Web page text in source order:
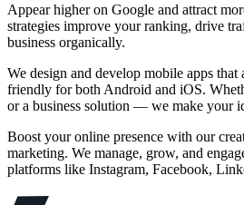
Appear higher on Google and attract
strategies improve your ranking, drive
business organically.
We design and develop mobile apps that
friendly for both Android and iOS.
or a business solution — we make your
Boost your online presence with our
marketing. We manage, grow, and
platforms like Instagram, Facebook,